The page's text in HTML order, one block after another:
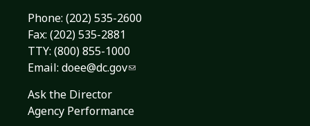
Phone: (202) 535-2600
Fax: (202) 535-2881
TTY: (800) 855-1000
Email: doee@dc.gov
Ask the Director
Agency Performance